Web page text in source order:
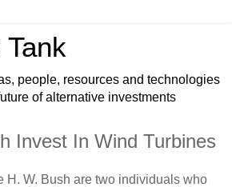
people, resources and technologies
of alternative investments
Invest In Wind Turbines
H. W. Bush are two individuals who